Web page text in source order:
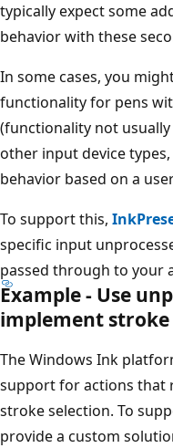
typically expect some
behavior with these
In some cases, you
functionality for pens
(functionality not
other input device
behavior based on a
To support this,
specific input
passed through to your
Example - Use
implement stroke
The Windows Ink
support for actions that
stroke selection. To
provide a custom